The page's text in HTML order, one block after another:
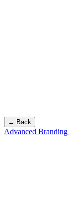
← Back
Advanced Branding